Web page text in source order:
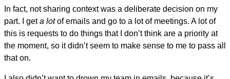
In fact, not sharing context was a deliberate decision on my
part. I geta lotof emails and go to a lot of meetings. A lot of
this is requests to do things that I don’t think are a priority at
the moment, so it didn’t seem to make sense to me to pass all
that on.